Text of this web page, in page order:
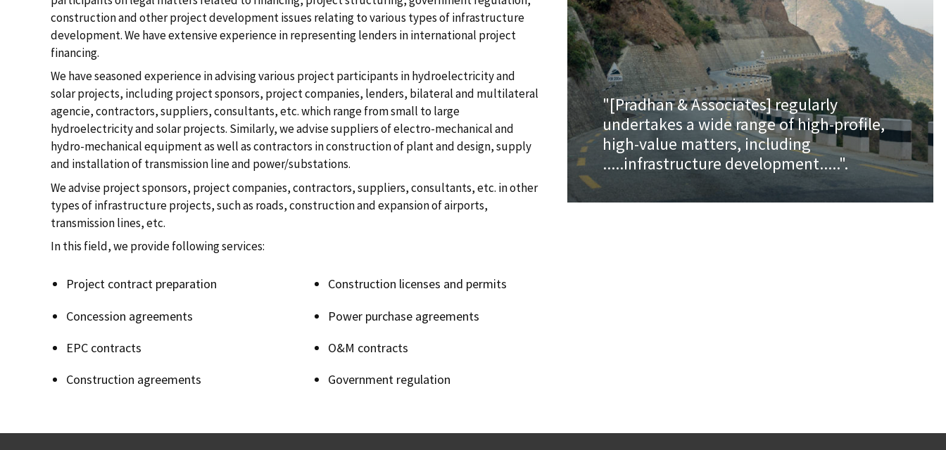
construction and other project development issues relating to various types of infrastructure
development. We have extensive experience in representing lenders in international project
financing.
We have seasoned experience in advising various project participants in hydroelectricity and
solar projects, including project sponsors, project companies, lenders, bilateral and multilateral
agencie, contractors, suppliers, consultants, etc. which range from small to large
hydroelectricity and solar projects. Similarly, we advise suppliers of electro-mechanical and
hydro-mechanical equipment as well as contractors in construction of plant and design, supply
and installation of transmission line and power/substations.
We advise project sponsors, project companies, contractors, suppliers, consultants, etc. in other
types of infrastructure projects, such as roads, construction and expansion of airports,
transmission lines, etc.
In this field, we provide following services:
Project contract preparation
Construction licenses and permits
Concession agreements
Power purchase agreements
EPC contracts
O&M contracts
Construction agreements
Government regulation
"[Pradhan & Associates] regularly
undertakes a wide range of high-profile,
high-value matters, including
.....infrastructure development.....".